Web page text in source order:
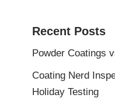
Recent Posts
Powder Coatings
Coating Nerd
Holiday Testing